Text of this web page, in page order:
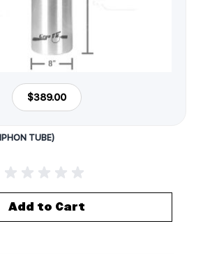
$389.00
TUBE)
Add to Cart